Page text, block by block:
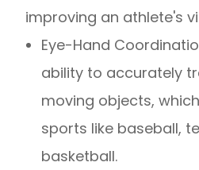
improving an athlete's
Eye-Hand
ability to accurately
moving objects,
sports like baseball,
basketball.